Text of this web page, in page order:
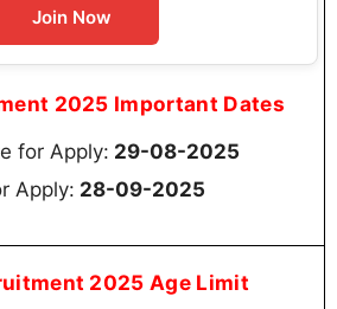
Join Now
2025 Important Dates
for Apply: 29-08-2025
Apply: 28-09-2025
2025 Age Limit